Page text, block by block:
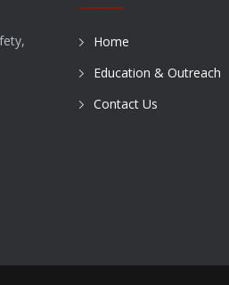
Home
Education & Outreach
Contact Us